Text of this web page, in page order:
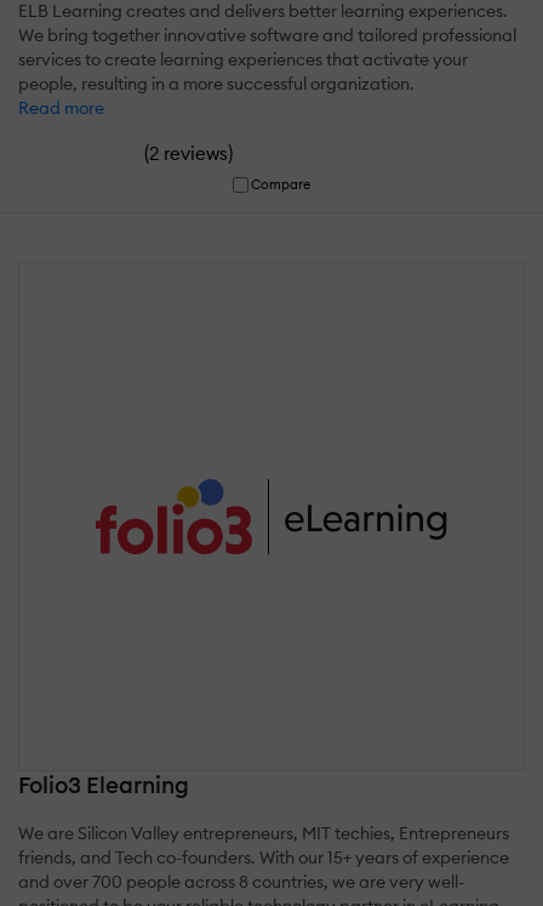
ELB Learning creates and delivers better learning experiences.
We bring together innovative software and tailored professional
services to create learning experiences that activate your
people, resulting in a more successful organization.
Read more
(2 reviews)
Compare
Folio3 Elearning
We are Silicon Valley entrepreneurs, MIT techies, Entrepreneurs
friends, and Tech co-founders. With our 15+ years of experience
and over 700 people across 8 countries, we are very well-